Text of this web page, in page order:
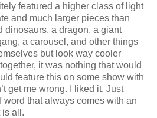
featured a higher class of light
and much larger pieces than
dinosaurs, a dragon, a giant
a carousel, and other things
but look way cooler
it was nothing that would
feature this on some show with
get me wrong. I liked it. Just
word that always comes with an
is all.